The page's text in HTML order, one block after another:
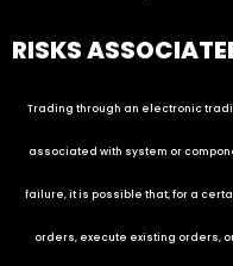
RISKS
Trading through an electronic
associated with system or
failure, it is possible that, for a
orders, execute existing orders,